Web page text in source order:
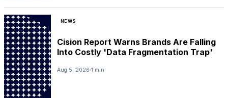
NEWS
Cision Report Warns Brands Are Falling
Into Costly 'Data Fragmentation Trap'
Aug 5, 2026 1 min